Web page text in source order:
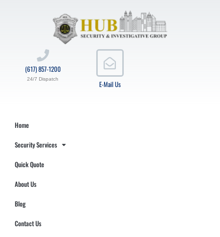
E-Mail Us
(617) 857-1200
24/7 Dispatch
Home
Security Services
Quick Quote
About Us
Blog
Contact Us